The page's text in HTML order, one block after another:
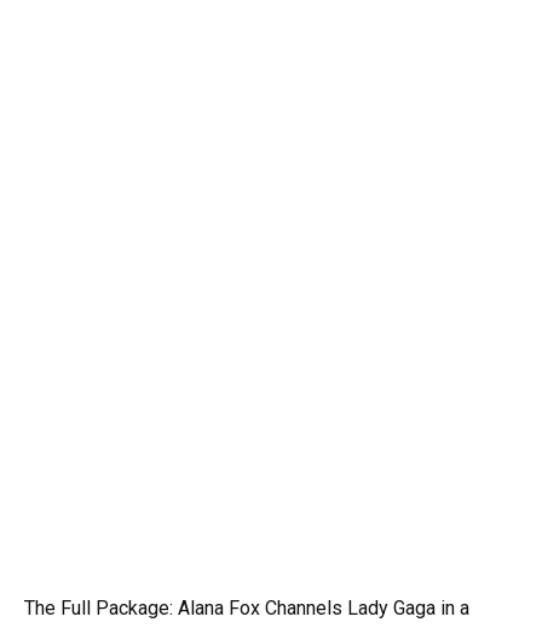
The Full Package: Alana Fox Channels Lady Gaga in a